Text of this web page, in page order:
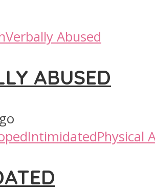
Verbally Abused
ABUSED
IntimidatedPhysical